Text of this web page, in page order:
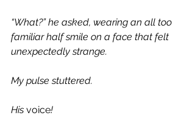
“What?” he asked, wearing an all too
familiar half smile on a face that felt
unexpectedly strange.
My pulse stuttered.
His voice!